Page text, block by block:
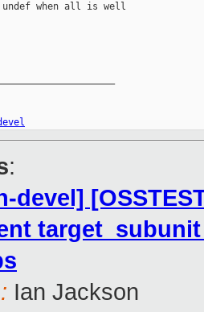
when all is well
:
devel]
Ian Jackson